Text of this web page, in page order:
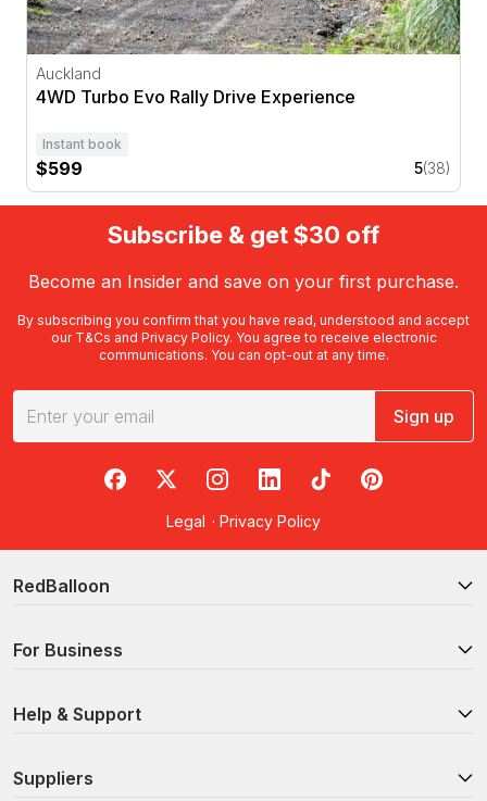
Auckland
4WD Turbo Evo Rally Drive Experience
Instant book
$599 5(38)
Subscribe & get $30 off
Become an Insider and save on your first purchase.
By subscribing you confirm that you have read, understood and accept
our T&Cs and Privacy Policy. You agree to receive electronic
communications. You can opt-out at any time.
Sign up
RedBalloon on Facebook
RedBalloon on X
RedBalloon on Instagram
RedBalloon on LinkedIn
RedBalloon on TikTok
RedBalloon on
Legal · Privacy Policy
RedBalloon
For Business
Help & Support
Suppliers